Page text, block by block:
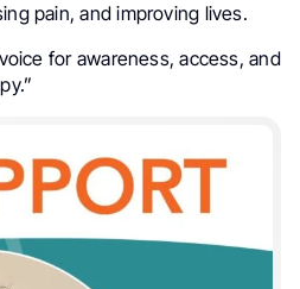
pain, and improving lives.
for awareness, access, and